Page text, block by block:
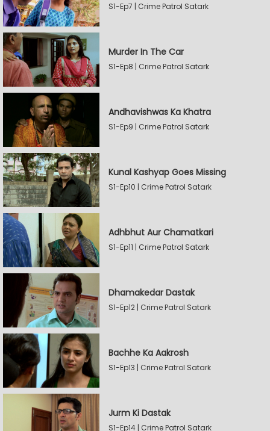
S1-Ep7 | Crime Patrol Satark
Murder In The Car
S1-Ep8 | Crime Patrol Satark
Andhavishwas Ka Khatra
S1-Ep9 | Crime Patrol Satark
Kunal Kashyap Goes Missing
S1-Ep10 | Crime Patrol Satark
Adhbhut Aur Chamatkari
S1-Ep11 | Crime Patrol Satark
Dhamakedar Dastak
S1-Ep12 | Crime Patrol Satark
Bachhe Ka Aakrosh
S1-Ep13 | Crime Patrol Satark
Jurm Ki Dastak
S1-Ep14 | Crime Patrol Satark